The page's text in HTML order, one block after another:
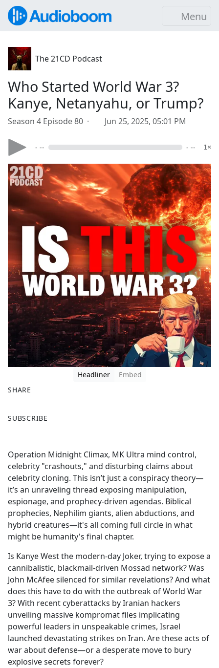
Menu
The 21CD Podcast
Who Started World War 3?
Kanye, Netanyahu, or Trump?
Season 4 Episode 80 · Jun 25, 2025, 05:01 PM
- -- - -- 1×
Headliner
Embed
SHARE
a
b
o
o
k
SUBSCRIBE
Operation Midnight Climax, MK Ultra mind control,
celebrity "crashouts," and disturbing claims about
celebrity cloning. This isn’t just a conspiracy theory—
it’s an unraveling thread exposing manipulation,
espionage, and prophecy-driven agendas. Biblical
prophecies, Nephilim giants, alien abductions, and
hybrid creatures—it's all coming full circle in what
might be humanity's final chapter.
Is Kanye West the modern-day Joker, trying to expose a
cannibalistic, blackmail-driven Mossad network? Was
John McAfee silenced for similar revelations? And what
does this have to do with the outbreak of World War
3? With recent cyberattacks by Iranian hackers
unveiling massive kompromat files implicating
powerful leaders in unspeakable crimes, Israel
launched devastating strikes on Iran. Are these acts of
war about defense—or a desperate move to bury
explosive secrets forever?